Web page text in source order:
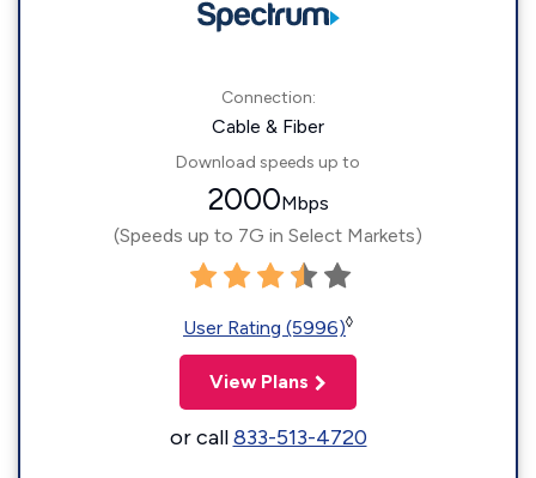
Connection:
Cable & Fiber
Download speeds up to
2000Mbps
(Speeds up to 7G in Select Markets)
User Rating (5996)◊
View Plans
or call833-513-4720